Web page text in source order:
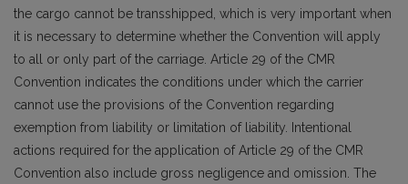
the cargo cannot be transshipped, which is very important when
it is necessary to determine whether the Convention will apply
to all or only part of the carriage. Article 29 of the CMR
Convention indicates the conditions under which the carrier
cannot use the provisions of the Convention regarding
exemption from liability or limitation of liability. Intentional
actions required for the application of Article 29 of the CMR
Convention also include gross negligence and omission. The